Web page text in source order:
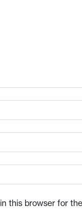
this browser for